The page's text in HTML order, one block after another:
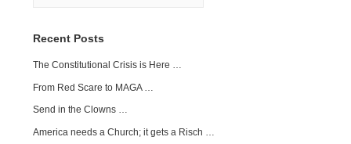
Recent Posts
The Constitutional Crisis is Here …
From Red Scare to MAGA …
Send in the Clowns …
America needs a Church; it gets a Risch …